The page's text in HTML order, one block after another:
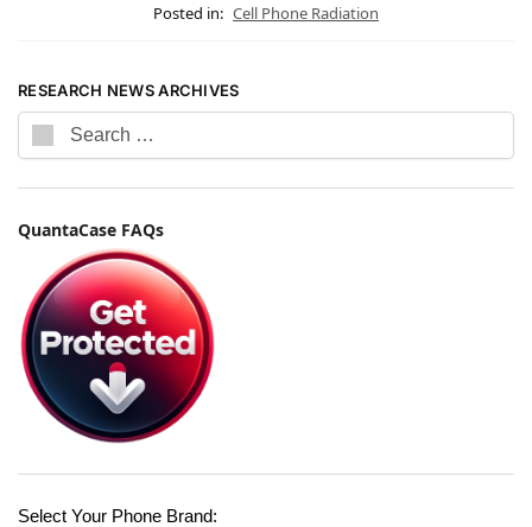
Posted in: Cell Phone Radiation
RESEARCH NEWS ARCHIVES
QuantaCase FAQs
Select Your Phone Brand: